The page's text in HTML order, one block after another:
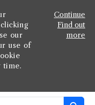
our
use of
time.
Continue
Find out
more